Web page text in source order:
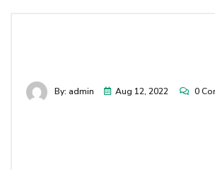
By: admin Aug 12, 2022 0